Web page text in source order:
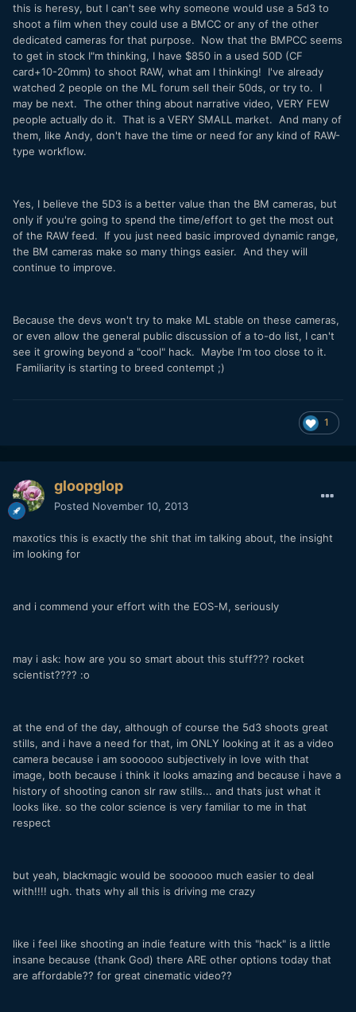
this is heresy, but I can't see why someone would use a 5d3 to
shoot a film when they could use a BMCC or any of the other
dedicated cameras for that purpose. Now that the BMPCC seems
to get in stock I"m thinking, I have $850 in a used 50D (CF
card+10-20mm) to shoot RAW, what am I thinking! I've already
watched 2 people on the ML forum sell their 50ds, or try to. I
may be next. The other thing about narrative video, VERY FEW
people actually do it. That is a VERY SMALL market. And many of
them, like Andy, don't have the time or need for any kind of RAW-
type workflow.
Yes, I believe the 5D3 is a better value than the BM cameras, but
only if you're going to spend the time/effort to get the most out
of the RAW feed. If you just need basic improved dynamic range,
the BM cameras make so many things easier. And they will
continue to improve.
Because the devs won't try to make ML stable on these cameras,
or even allow the general public discussion of a to-do list, I can't
see it growing beyond a "cool" hack. Maybe I'm too close to it.
Familiarity is starting to breed contempt ;)
1
gloopglop
Posted November 10, 2013
maxotics this is exactly the shit that im talking about, the insight
im looking for
and i commend your effort with the EOS-M, seriously
may i ask: how are you so smart about this stuff??? rocket
scientist???? :o
at the end of the day, although of course the 5d3 shoots great
stills, and i have a need for that, im ONLY looking at it as a video
camera because i am soooooo subjectively in love with that
image, both because i think it looks amazing and because i have a
history of shooting canon slr raw stills... and thats just what it
looks like. so the color science is very familiar to me in that
respect
but yeah, blackmagic would be soooooo much easier to deal
with!!!! ugh. thats why all this is driving me crazy
like i feel like shooting an indie feature with this "hack" is a little
insane because (thank God) there ARE other options today that
are affordable?? for great cinematic video??